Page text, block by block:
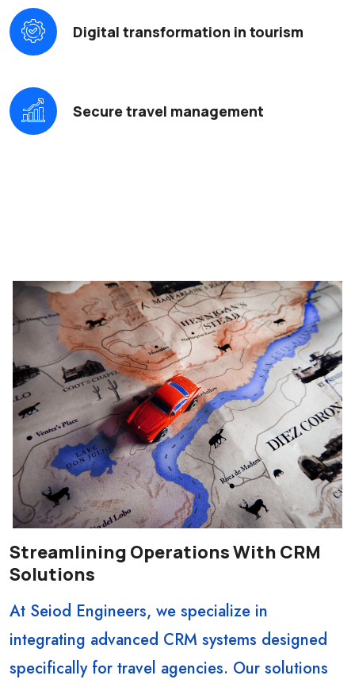
Digital transformation in tourism
Secure travel management
Streamlining Operations With CRM
Solutions
At Seiod Engineers, we specialize in
integrating advanced CRM systems designed
specifically for travel agencies. Our solutions